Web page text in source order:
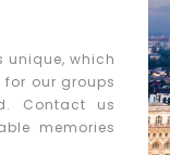
unique, which
for our groups
Contact us
memories